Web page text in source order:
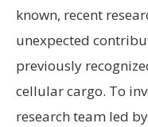
known, recent
unexpected
previously
cellular cargo. To
research team led